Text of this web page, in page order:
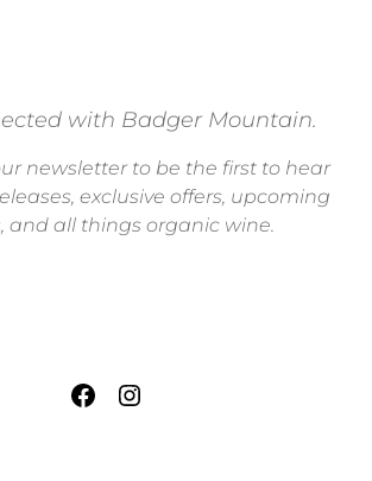
with Badger Mountain.
newsletter to be the first to hear
exclusive offers, upcoming
and all things organic wine.